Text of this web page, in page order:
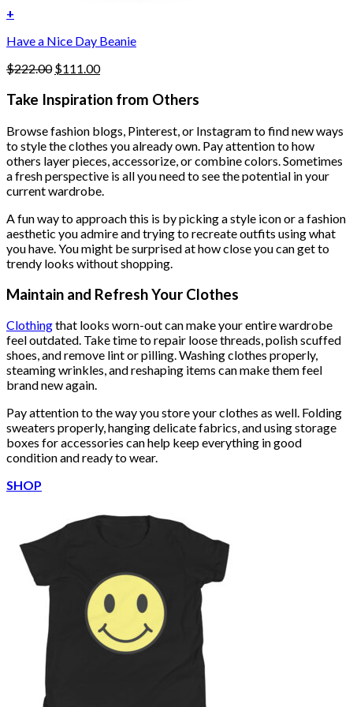
+
Have a Nice Day Beanie
$222.00 Original
was:
$111.00Current
is:
Take Inspiration from Others
Browse fashion blogs, Pinterest, or Instagram to find new ways
to style the clothes you already own. Pay attention to how
others layer pieces, accessorize, or combine colors. Sometimes
a fresh perspective is all you need to see the potential in your
current wardrobe.
A fun way to approach this is by picking a style icon or a fashion
aesthetic you admire and trying to recreate outfits using what
you have. You might be surprised at how close you can get to
trendy looks without shopping.
Maintain and Refresh Your Clothes
Clothingthat looks worn-out can make your entire wardrobe
feel outdated. Take time to repair loose threads, polish scuffed
shoes, and remove lint or pilling. Washing clothes properly,
steaming wrinkles, and reshaping items can make them feel
brand new again.
Pay attention to the way you store your clothes as well. Folding
sweaters properly, hanging delicate fabrics, and using storage
boxes for accessories can help keep everything in good
condition and ready to wear.
SHOP